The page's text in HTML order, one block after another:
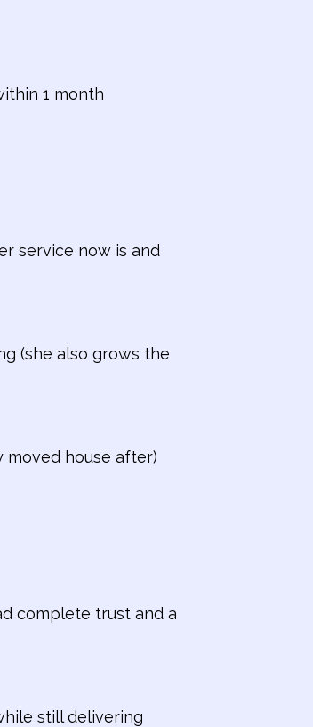
1 month
service now is and
(she also grows the
moved house after)
complete trust and a
still delivering